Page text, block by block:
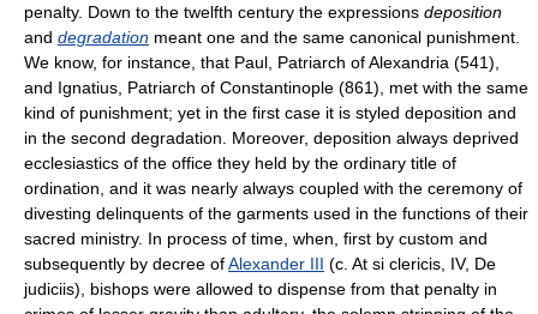
penalty. Down to the twelfth century the expressions deposition
and degradation meant one and the same canonical punishment.
We know, for instance, that Paul, Patriarch of Alexandria (541),
and Ignatius, Patriarch of Constantinople (861), met with the same
kind of punishment; yet in the first case it is styled deposition and
in the second degradation. Moreover, deposition always deprived
ecclesiastics of the office they held by the ordinary title of
ordination, and it was nearly always coupled with the ceremony of
divesting delinquents of the garments used in the functions of their
sacred ministry. In process of time, when, first by custom and
subsequently by decree ofAlexander III (c. At si clericis, IV, De
judiciis), bishops were allowed to dispense from that penalty in